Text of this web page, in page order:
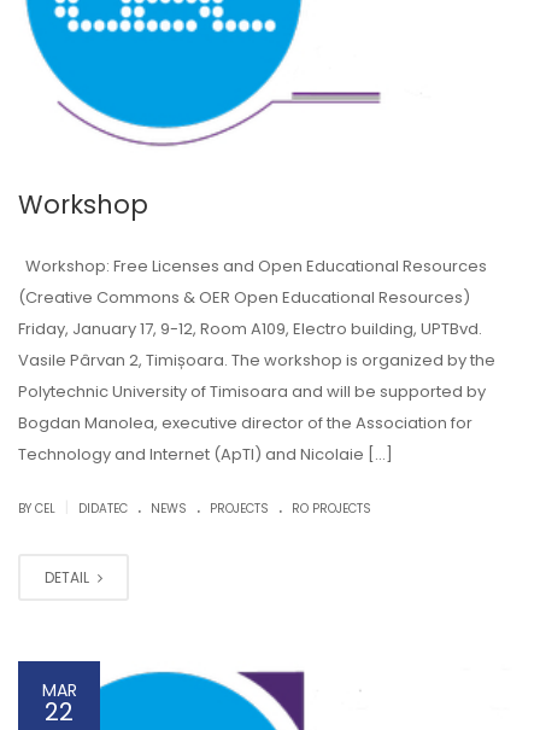
Workshop
Workshop: Free Licenses and Open Educational Resources
(Creative Commons & OER Open Educational Resources)
Friday, January 17, 9-12, Room A109, Electro building, UPTBvd.
Vasile Pârvan 2, Timișoara. The workshop is organized by the
Polytechnic University of Timisoara and will be supported by
Bogdan Manolea, executive director of the Association for
Technology and Internet (ApTI) and Nicolaie […]
BY CEL DIDATEC . NEWS . PROJECTS . RO PROJECTS
DETAIL
MAR
22